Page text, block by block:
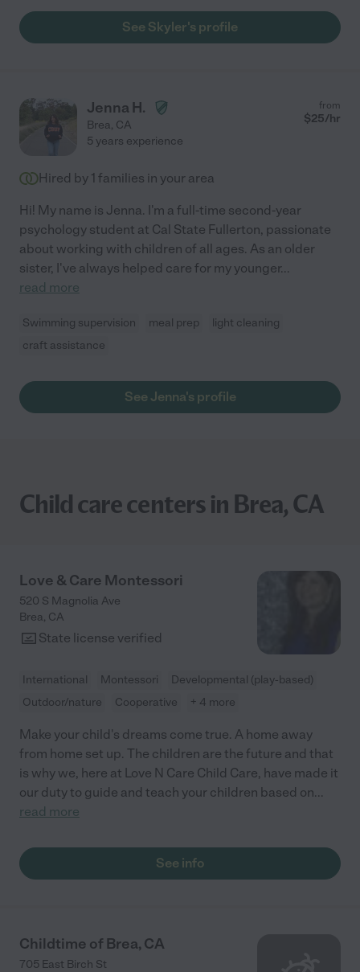
See Skyler's profile
Jenna H.
Brea, CA
from
$25/hr
5 years experience
Hired by 1 families in your area
Hi! My name is Jenna. I'm a full-time second-year
psychology student at Cal State Fullerton, passionate
about working with children of all ages. As an older
sister, I've always helped care for my younger...
read more
Swimming supervision meal prep
light cleaning
craft assistance
See Jenna's profile
Child care centers in Brea, CA
Love & Care Montessori
520 S Magnolia Ave
Brea, CA
State license verified
International Montessori
Developmental (play-based)
Outdoor/nature
Cooperative + 4 more
Make your child's dreams come true. A home away
from home set up. The children are the future and that
is why we, here at Love N Care Child Care, have made it
our duty to guide and teach your children based on...
read more
See info
Childtime of Brea, CA
705 East Birch St